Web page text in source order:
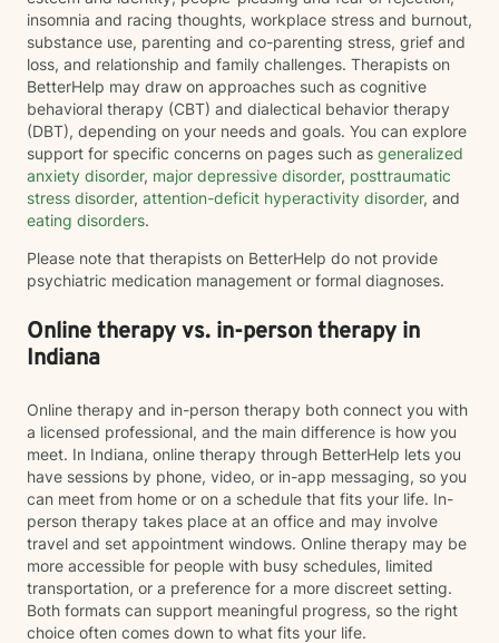
insomnia and racing thoughts, workplace stress and burnout,
substance use, parenting and co-parenting stress, grief and
loss, and relationship and family challenges. Therapists on
BetterHelp may draw on approaches such as cognitive
behavioral therapy (CBT) and dialectical behavior therapy
(DBT), depending on your needs and goals. You can explore
support for specific concerns on pages such as generalized
anxiety disorder, major depressive disorder, posttraumatic
stress disorder, attention-deficit hyperactivity disorder, and
eating disorders.
Please note that therapists on BetterHelp do not provide
psychiatric medication management or formal diagnoses.
Online therapy vs. in-person therapy in
Indiana
Online therapy and in-person therapy both connect you with
a licensed professional, and the main difference is how you
meet. In Indiana, online therapy through BetterHelp lets you
have sessions by phone, video, or in-app messaging, so you
can meet from home or on a schedule that fits your life. In-
person therapy takes place at an office and may involve
travel and set appointment windows. Online therapy may be
more accessible for people with busy schedules, limited
transportation, or a preference for a more discreet setting.
Both formats can support meaningful progress, so the right
choice often comes down to what fits your life.